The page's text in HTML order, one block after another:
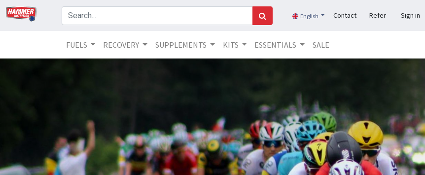
English Contact Refer Sign in
FUELS RECOVERY SUPPLEMENTS KITS ESSENTIALS SALE